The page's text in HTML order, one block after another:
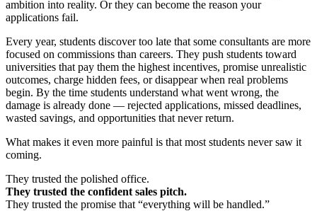
ambition into reality. Or they can become the reason your
applications fail.
Every year, students discover too late that some consultants are more
focused on commissions than careers. They push students toward
universities that pay them the highest incentives, promise unrealistic
outcomes, charge hidden fees, or disappear when real problems
begin. By the time students understand what went wrong, the
damage is already done — rejected applications, missed deadlines,
wasted savings, and opportunities that never return.
What makes it even more painful is that most students never saw it
coming.
They trusted the polished office.
They trusted the confident sales pitch.
They trusted the promise that “everything will be handled.”